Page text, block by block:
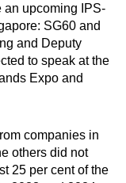
an upcoming IPS-
SG60 and
and Deputy
to speak at the
Expo and
companies in
others did not
25 per cent of the